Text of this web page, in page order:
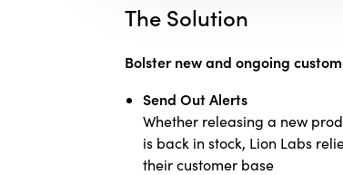
The Solution
Bolster new and ongoing
Send Out Alerts
Whether releasing a new
is back in stock, Lion Labs
their customer base